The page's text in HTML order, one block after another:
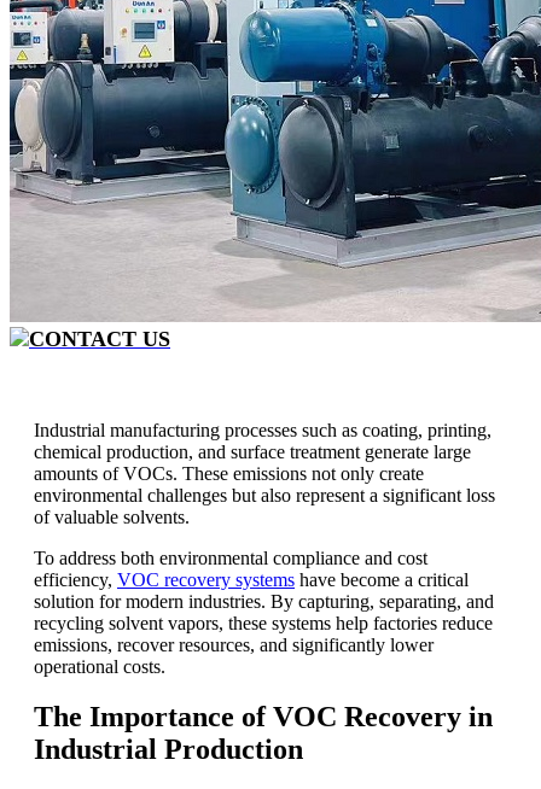
CONTACT US
Industrial manufacturing processes such as coating, printing,
chemical production, and surface treatment generate large
amounts of VOCs. These emissions not only create
environmental challenges but also represent a significant loss
of valuable solvents.
To address both environmental compliance and cost
efficiency, VOC recovery systems have become a critical
solution for modern industries. By capturing, separating, and
recycling solvent vapors, these systems help factories reduce
emissions, recover resources, and significantly lower
operational costs.
The Importance of VOC Recovery in
Industrial Production